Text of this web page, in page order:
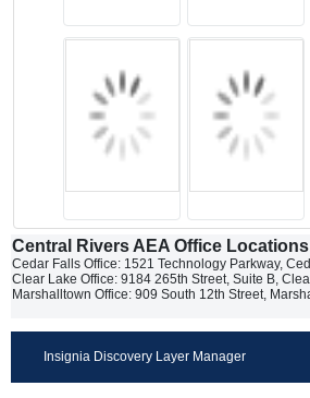
Central Rivers AEA Office Locations
Cedar Falls Office: 1521 Technology Parkway,
Clear Lake Office: 9184 265th Street, Suite B,
Marshalltown Office: 909 South 12th Street,
Insignia Discovery Layer Manager